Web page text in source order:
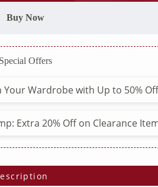
Buy Now
Special Offers
Your Wardrobe with Up to 50%
Extra 20% Off on Clearance